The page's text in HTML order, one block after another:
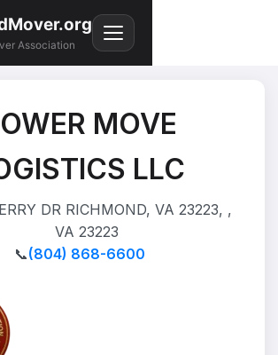
Association
MOVE
LLC
DR RICHMOND, VA 23223, ,
VA 23223
📞(804) 868-6600